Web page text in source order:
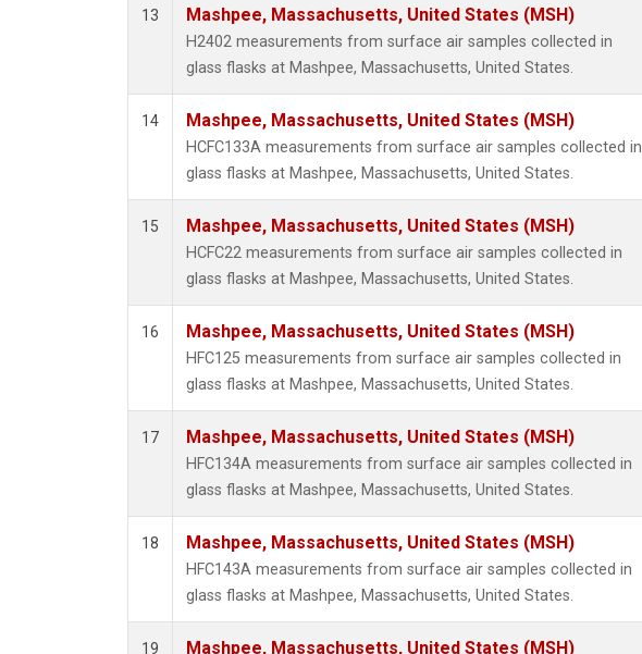
13 Mashpee, Massachusetts, United States (MSH)
H2402 measurements from surface air samples collected in
glass flasks at Mashpee, Massachusetts, United States.
14 Mashpee, Massachusetts, United States (MSH)
HCFC133A measurements from surface air samples collected in
glass flasks at Mashpee, Massachusetts, United States.
15 Mashpee, Massachusetts, United States (MSH)
HCFC22 measurements from surface air samples collected in
glass flasks at Mashpee, Massachusetts, United States.
16 Mashpee, Massachusetts, United States (MSH)
HFC125 measurements from surface air samples collected in
glass flasks at Mashpee, Massachusetts, United States.
17 Mashpee, Massachusetts, United States (MSH)
HFC134A measurements from surface air samples collected in
glass flasks at Mashpee, Massachusetts, United States.
18 Mashpee, Massachusetts, United States (MSH)
HFC143A measurements from surface air samples collected in
glass flasks at Mashpee, Massachusetts, United States.
19 Mashpee, Massachusetts, United States (MSH)